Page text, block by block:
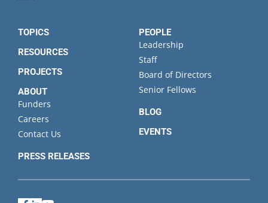
TOPICS
RESOURCES
PROJECTS
ABOUT
Funders
Careers
Contact Us
PRESS RELEASES
PEOPLE
Leadership
Staff
Board of Directors
Senior Fellows
BLOG
EVENTS